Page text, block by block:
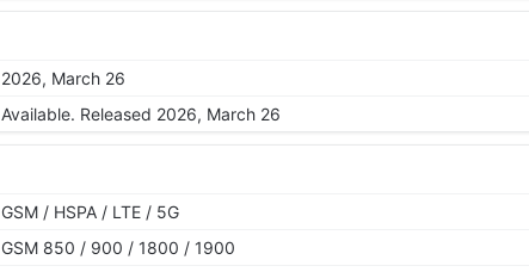
2026, March 26
Available. Released 2026, March 26
GSM / HSPA / LTE / 5G
GSM 850 / 900 / 1800 / 1900